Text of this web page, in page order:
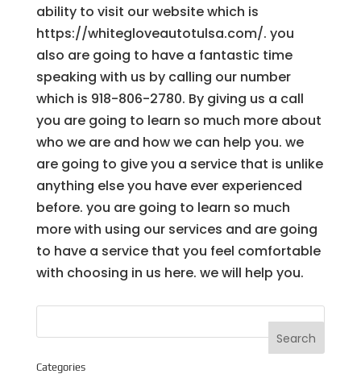
ability to visit our website which is
https://whitegloveautotulsa.com/. you
also are going to have a fantastic time
speaking with us by calling our number
which is 918-806-2780. By giving us a call
you are going to learn so much more about
who we are and how we can help you. we
are going to give you a service that is unlike
anything else you have ever experienced
before. you are going to learn so much
more with using our services and are going
to have a service that you feel comfortable
with choosing in us here. we will help you.
Categories